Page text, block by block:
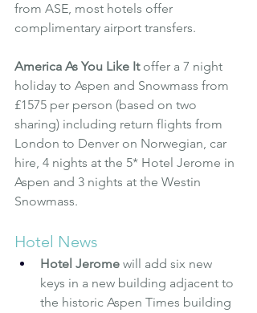
from ASE, most hotels offer
complimentary airport transfers.
America As You Like It offer a 7 night
holiday to Aspen and Snowmass from
£1575 per person (based on two
sharing) including return flights from
London to Denver on Norwegian, car
hire, 4 nights at the 5* Hotel Jerome in
Aspen and 3 nights at the Westin
Snowmass.
Hotel News
Hotel Jerome will add six new
keys in a new building adjacent to
the historic Aspen Times building